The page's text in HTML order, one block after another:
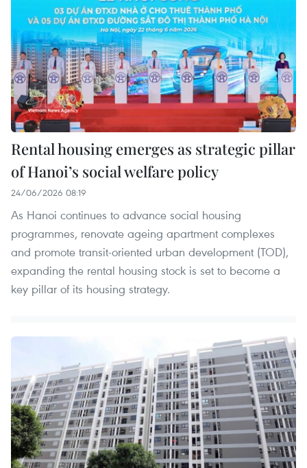
Rental housing emerges as strategic pillar
of Hanoi’s social welfare policy
24/06/2026 08:19
As Hanoi continues to advance social housing
programmes, renovate ageing apartment complexes
and promote transit-oriented urban development (TOD),
expanding the rental housing stock is set to become a
key pillar of its housing strategy.